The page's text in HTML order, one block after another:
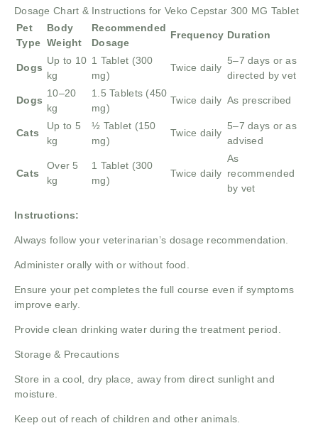
Dosage Chart & Instructions for Veko Cepstar 300 MG Tablet
Pet
Type
Body
Weight
Recommended
Dosage
Frequency Duration
Dogs
Up to 10
kg
1 Tablet (300
mg)
Twice daily
5–7 days or as
directed by vet
Dogs
10–20
kg
1.5 Tablets (450
mg)
Twice daily As prescribed
Cats
Up to 5
kg
½ Tablet (150
mg)
Twice daily
5–7 days or as
advised
Cats
Over 5
kg
1 Tablet (300
mg)
Twice daily
As
recommended
by vet
Instructions:
Always follow your veterinarian’s dosage recommendation.
Administer orally with or without food.
Ensure your pet completes the full course even if symptoms
improve early.
Provide clean drinking water during the treatment period.
Storage & Precautions
Store in a cool, dry place, away from direct sunlight and
moisture.
Keep out of reach of children and other animals.